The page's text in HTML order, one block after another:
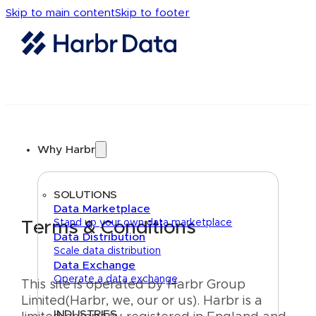
Skip to main contentSkip to footer
Why Harbr
SOLUTIONS
Data Marketplace
Stand up your own data marketplace
Data Distribution
Scale data distribution
Data Exchange
Operate a data exchange
Terms & Conditions
This site is operated by Harbr Group
Limited(Harbr, we, our or us). Harbr is a